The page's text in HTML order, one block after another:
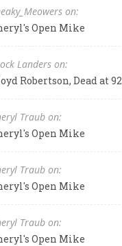
on:
Open Mike
Landers on:
Robertson, Dead at 92
Traub on:
Open Mike
Traub on:
Open Mike
Traub on:
Open Mike